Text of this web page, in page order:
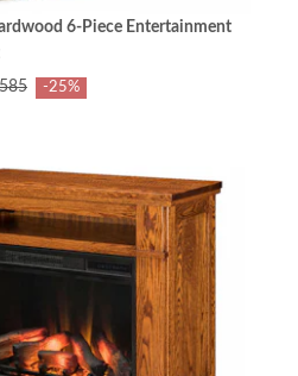
6-Piece Entertainment
-25%